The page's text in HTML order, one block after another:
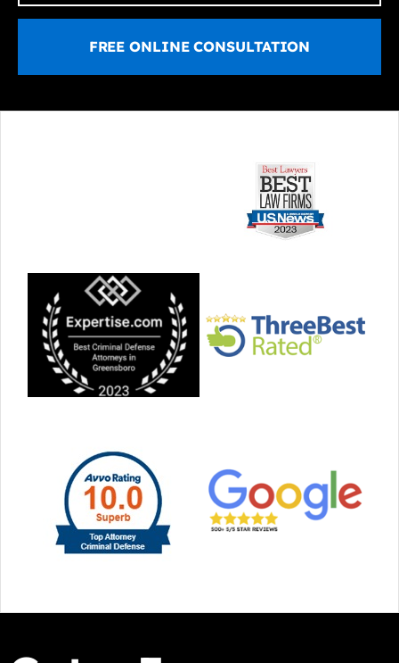
FREE ONLINE CONSULTATION